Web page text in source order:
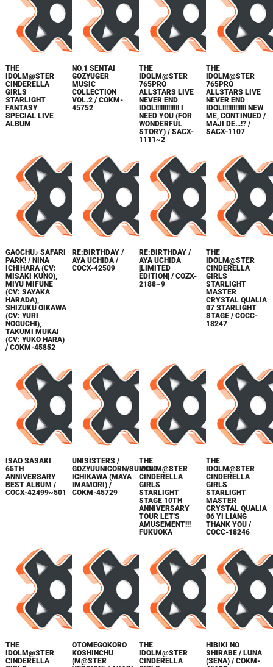
THE
IDOLM@STER
CINDERELLA
GIRLS
STARLIGHT
FANTASY
SPECIAL LIVE
ALBUM
NO.1 SENTAI
GOZYUGER
MUSIC
COLLECTION
VOL.2 / COKM-
45752
THE
IDOLM@STER
765PRO
ALLSTARS LIVE
NEVER END
IDOL!!!!!!!!!!!!! I
NEED YOU (FOR
WONDERFUL
STORY) / SACX-
1111~2
THE
IDOLM@STER
765PRO
ALLSTARS LIVE
NEVER END
IDOL!!!!!!!!!!!!! NEW
ME, CONTINUED /
MAJI DE…!? /
SACX-1107
GAOCHU♪ SAFARI
PARK! / NINA
ICHIHARA (CV:
MISAKI KUNO),
MIYU MIFUNE
(CV: SAYAKA
HARADA),
SHIZUKU OIKAWA
(CV: YURI
NOGUCHI),
TAKUMI MUKAI
(CV: YUKO HARA)
/ COKM-45852
RE:BIRTHDAY /
AYA UCHIDA /
COCX-42509
RE:BIRTHDAY /
AYA UCHIDA
[LIMITED
EDITION] / COZX-
2188~9
THE
IDOLM@STER
CINDERELLA
GIRLS
STARLIGHT
MASTER
CRYSTAL QUALIA
07 STARLIGHT
STAGE / COCC-
18247
ISAO SASAKI
65TH
ANNIVERSARY
BEST ALBUM /
COCX-42499~501
UNISISTERS /
GOZYUUNICORN/SUMINO
ICHIKAWA (MAYA
IMAMORI) /
COKM-45729
THE
IDOLM@STER
CINDERELLA
GIRLS
STARLIGHT
STAGE 10TH
ANNIVERSARY
TOUR LET'S
AMUSEMENT!!!
FUKUOKA
THE
IDOLM@STER
CINDERELLA
GIRLS
STARLIGHT
MASTER
CRYSTAL QUALIA
06 YI LIANG
THANK YOU /
COCC-18246
THE
IDOLM@STER
CINDERELLA
OTOMEGOKORO
KOSHINCHU
(M@STER
THE
IDOLM@STER
CINDERELLA
HIBIKI NO
SHIRABE / LUNA
(SENA) / COKM-